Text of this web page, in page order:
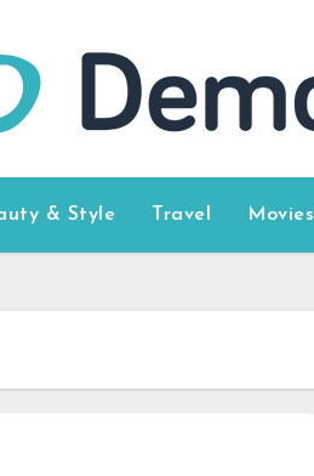
& Style Travel Movies